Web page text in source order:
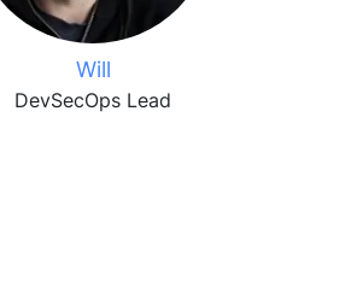
Will
DevSecOps Lead